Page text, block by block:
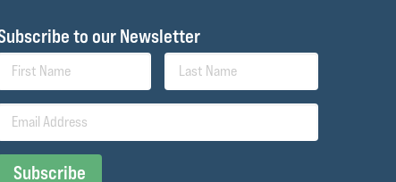
to our Newsletter